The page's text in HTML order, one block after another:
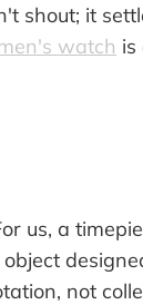
shout; it
watch is
us, a
not